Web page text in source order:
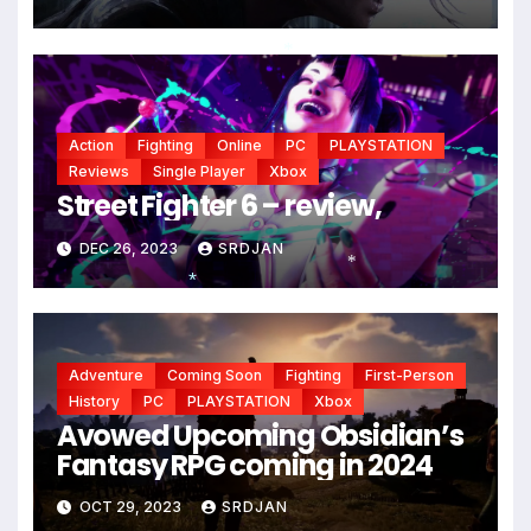
Action Fighting Online PC
PLAYSTATION
Reviews
Single Player Xbox
Street Fighter 6 – review,
DEC 26, 2023 SRDJAN
Adventure Coming Soon Fighting
First-Person
History
PC PLAYSTATION Xbox
Avowed Upcoming Obsidian’s
Fantasy RPG coming in 2024
OCT 29, 2023 SRDJAN
*
*